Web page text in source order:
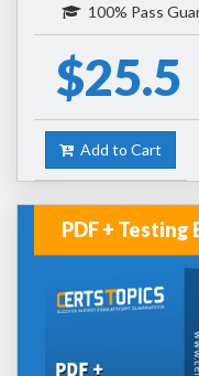
100% Pass
$25.5
Add to Cart
PDF + Testing